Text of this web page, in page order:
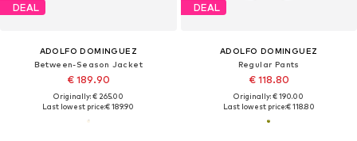
DEAL
ADOLFO DOMINGUEZ
Between-Season Jacket
€ 189.90
Originally: € 265.00
Last lowest price:€ 189.90
DEAL
ADOLFO DOMINGUEZ
Regular Pants
€ 118.80
Originally: € 190.00
Last lowest price:€ 118.80